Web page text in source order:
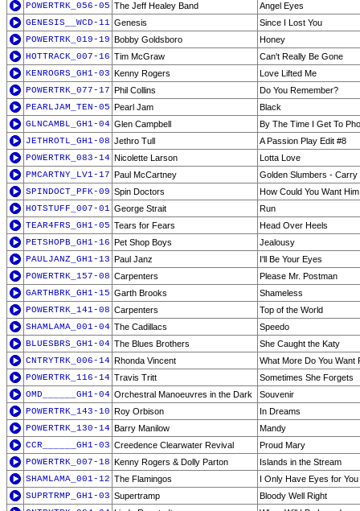
POWERTRK_056-05 The Jeff Healey Band
Angel Eyes
GENESIS__WCD-11 Genesis
Since I Lost You
POWERTRK_019-19 Bobby Goldsboro
Honey
HOTTRACK_007-16 Tim McGraw
Can't Really Be Gone
KENROGRS_GH1-03 Kenny Rogers
Love Lifted Me
POWERTRK_077-17 Phil Collins
Do You Remember?
PEARLJAM_TEN-05 Pearl Jam
Black
GLNCAMBL_GH1-04 Glen Campbell
By The Time I Get To
JETHROTL_GH1-08 Jethro Tull
A Passion Play Edit #8
POWERTRK_083-14 Nicolette Larson
Lotta Love
PMCARTNY_LV1-17 Paul McCartney
Golden Slumbers -
SPINDOCT_PFK-09 Spin Doctors
How Could You Want
HOTSTUFF_007-01 George Strait
Run
TEAR4FRS_GH1-05 Tears for Fears
Head Over Heels
PETSHOPB_GH1-16 Pet Shop Boys
Jealousy
PAULJANZ_GH1-13 Paul Janz
I'll Be Your Eyes
POWERTRK_157-08 Carpenters
Please Mr. Postman
GARTHBRK_GH1-15 Garth Brooks
Shameless
POWERTRK_141-08 Carpenters
Top of the World
SHAMLAMA_001-04 The Cadillacs
Speedo
BLUESBRS_GH1-04 The Blues Brothers
She Caught the Katy
CNTRYTRK_006-14 Rhonda Vincent
What More Do You Want
POWERTRK_116-14 Travis Tritt
Sometimes She Forgets
OMD______GH1-04 Orchestral Manoeuvres in the Dark
Souvenir
POWERTRK_143-10 Roy Orbison
In Dreams
POWERTRK_130-14 Barry Manilow
Mandy
CCR______GH1-03 Creedence Clearwater Revival
Proud Mary
POWERTRK_007-18 Kenny Rogers & Dolly Parton
Islands in the Stream
SHAMLAMA_001-12 The Flamingos
I Only Have Eyes for You
SUPRTRMP_GH1-03 Supertramp
Bloody Well Right